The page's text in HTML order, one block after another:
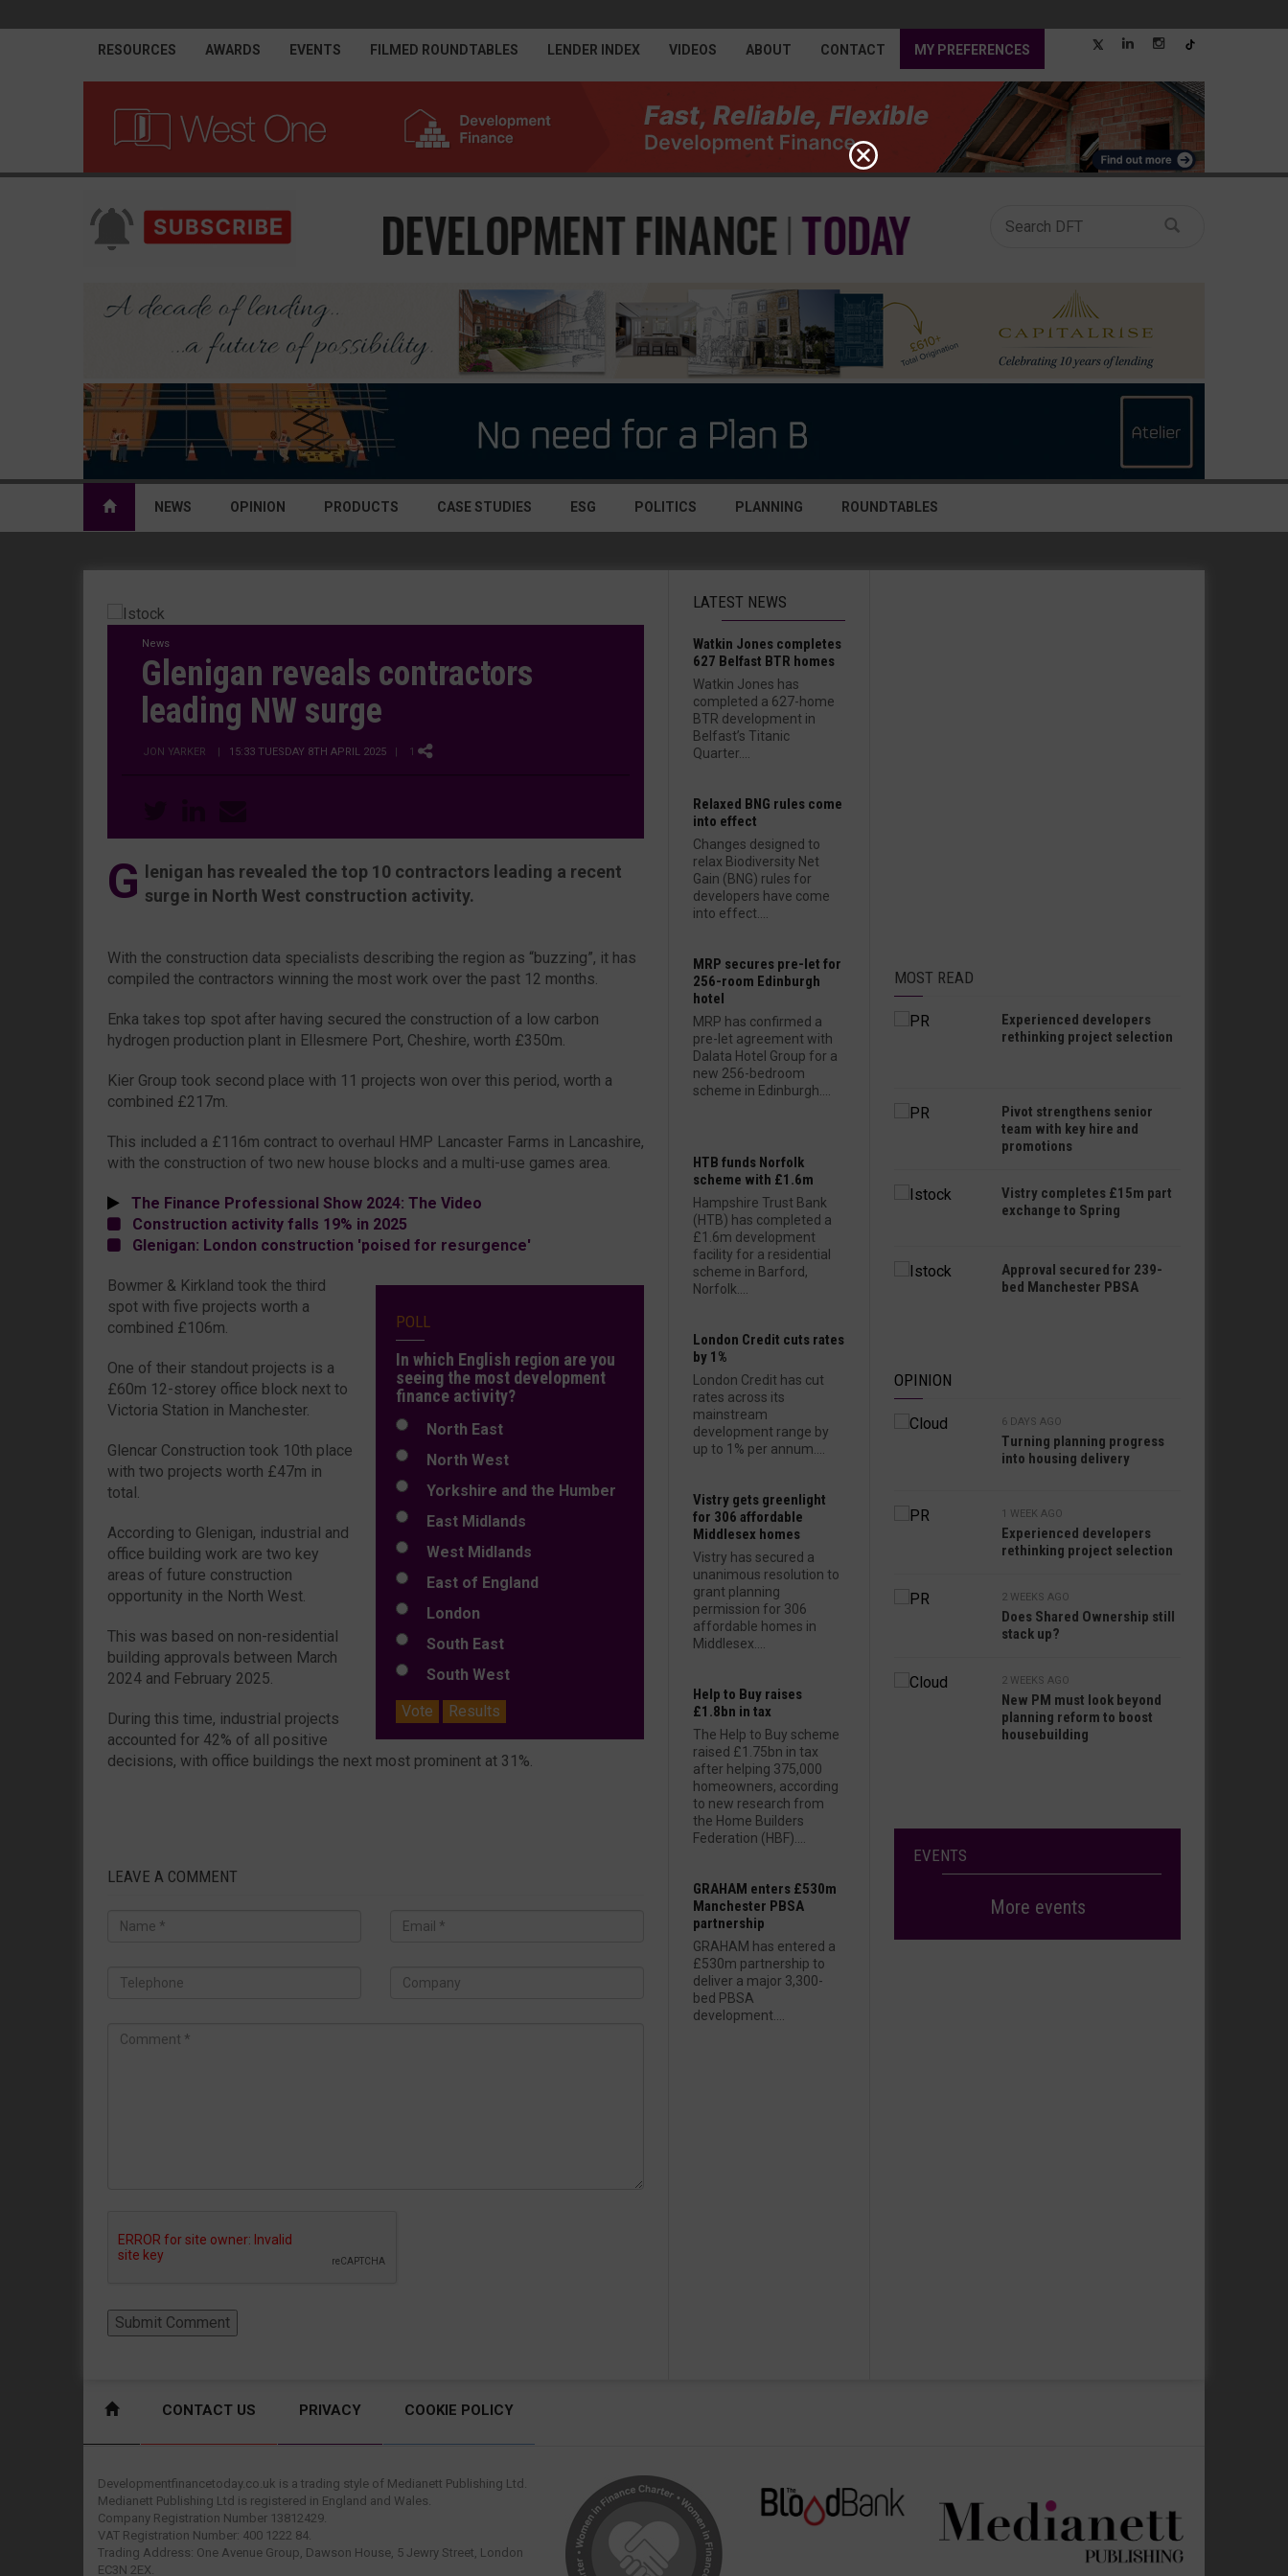
RESOURCES AWARDS EVENTS FILMED ROUNDTABLES LENDER INDEX VIDEOS ABOUT CONTACT MY PREFERENCES
NEWS OPINION PRODUCTS CASE STUDIES ESG POLITICS PLANNING ROUNDTABLES
News
Glenigan reveals contractors
leading NW surge
JON YARKER | 15:33 TUESDAY 8TH APRIL 2025 | 1
G
lenigan has revealed the top 10 contractors leading a recent
surge in North West construction activity.
With the construction data specialists describing the region as “buzzing”, it has
compiled the contractors winning the most work over the past 12 months.
Enka takes top spot after having secured the construction of a low carbon
hydrogen production plant in Ellesmere Port, Cheshire, worth £350m.
Kier Group took second place with 11 projects won over this period, worth a
combined £217m.
This included a £116m contract to overhaul HMP Lancaster Farms in Lancashire,
with the construction of two new house blocks and a multi-use games area.
The Finance Professional Show 2024: The Video
Construction activity falls 19% in 2025
Glenigan: London construction 'poised for resurgence'
POLL
In which English region are you
seeing the most development
finance activity?
North East
North West
Yorkshire and the Humber
East Midlands
West Midlands
East of England
London
South East
South West
Vote
Results
Bowmer & Kirkland took the third
spot with five projects worth a
combined £106m.
One of their standout projects is a
£60m 12-storey office block next to
Victoria Station in Manchester.
Glencar Construction took 10th place
with two projects worth £47m in
total.
According to Glenigan, industrial and
office building work are two key
areas of future construction
opportunity in the North West.
This was based on non-residential
building approvals between March
2024 and February 2025.
During this time, industrial projects
accounted for 42% of all positive
decisions, with office buildings the next most prominent at 31%.
LEAVE A COMMENT
LATEST NEWS
Watkin Jones completes
627 Belfast BTR homes
Watkin Jones has
completed a 627-home
BTR development in
Belfast’s Titanic
Quarter....
Relaxed BNG rules come
into effect
Changes designed to
relax Biodiversity Net
Gain (BNG) rules for
developers have come
into effect....
MRP secures pre-let for
256-room Edinburgh
hotel
MRP has confirmed a
pre-let agreement with
Dalata Hotel Group for a
new 256-bedroom
scheme in Edinburgh....
HTB funds Norfolk
scheme with £1.6m
Hampshire Trust Bank
(HTB) has completed a
£1.6m development
facility for a residential
scheme in Barford,
Norfolk....
London Credit cuts rates
by 1%
London Credit has cut
rates across its
mainstream
development range by
up to 1% per annum....
Vistry gets greenlight
for 306 affordable
Middlesex homes
Vistry has secured a
unanimous resolution to
grant planning
permission for 306
affordable homes in
Middlesex....
Help to Buy raises
£1.8bn in tax
The Help to Buy scheme
raised £1.75bn in tax
after helping 375,000
homeowners, according
to new research from
the Home Builders
Federation (HBF)....
GRAHAM enters £530m
Manchester PBSA
partnership
GRAHAM has entered a
£530m partnership to
deliver a major 3,300-
bed PBSA
development....
MOST READ
Experienced developers
rethinking project selection
Pivot strengthens senior
team with key hire and
promotions
Vistry completes £15m part
exchange to Spring
Approval secured for 239-
bed Manchester PBSA
OPINION
6 DAYS AGO
Turning planning progress
into housing delivery
1 WEEK AGO
Experienced developers
rethinking project selection
2 WEEKS AGO
Does Shared Ownership still
stack up?
2 WEEKS AGO
New PM must look beyond
planning reform to boost
housebuilding
EVENTS
More events
CONTACT US PRIVACY COOKIE POLICY
Developmentfinancetoday.co.uk is a trading style of Medianett Publishing Ltd.
Medianett Publishing Ltd is registered in England and Wales.
Company Registration Number 13812429.
VAT Registration Number: 400 1222 84.
Trading Address: One Avenue Group, Dawson House, 5 Jewry Street, London
EC3N 2EX.